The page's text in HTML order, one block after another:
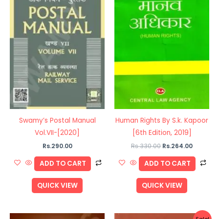
Swamy’s Postal Manual
Vol.VII-[2020]
Rs.290.00
ADD TO CART
QUICK VIEW
Human Rights By S.k. Kapoor
[6th Edition, 2019]
Rs.330.00 Rs.264.00
ADD TO CART
QUICK VIEW
Current